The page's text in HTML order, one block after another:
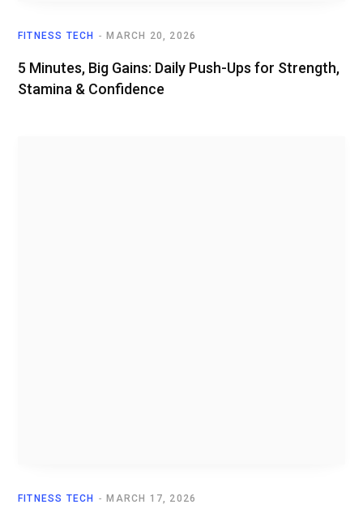
FITNESS TECH MARCH 20, 2026
5 Minutes, Big Gains: Daily Push-Ups for Strength,
Stamina & Confidence
FITNESS TECH MARCH 17, 2026